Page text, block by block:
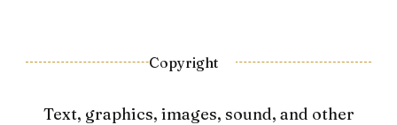
Copyright
Text, graphics, images, sound, and other